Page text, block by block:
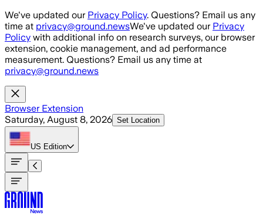
Skip to main content
We've updated our Privacy Policy. Questions? Email us any
time at privacy@ground.newsWe've updated our Privacy
Policy with additional info on research surveys, our browser
extension, cookie management, and ad performance
measurement. Questions? Email us any time at
privacy@ground.news
Browser Extension
Saturday, August 8, 2026 Set Location
US Edition